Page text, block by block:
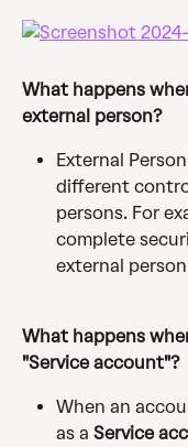
What happens
external person?
External
different
persons. For
complete
external
What happens
"Service account"?
When an
as a Service